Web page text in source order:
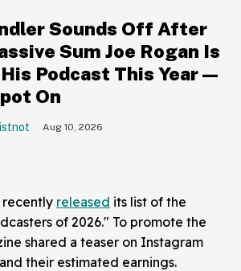
Sounds Off After
Sum Joe Rogan Is
Podcast This Year—
On
Aug 10, 2026
released its list of the
of 2026." To promote the
shared a teaser on Instagram
their estimated earnings.